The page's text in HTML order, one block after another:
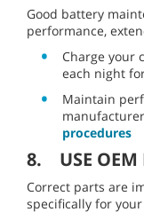
Good battery
performance,
Charge your
each night
Maintain
procedures
8. USE OEM
Correct parts are
specifically for